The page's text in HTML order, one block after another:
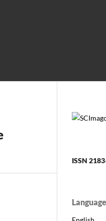
ISSN
Language